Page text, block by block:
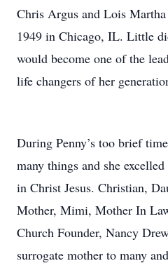
Chris Argus and Lois
1949 in Chicago, IL. Little
would become one of the
life changers of her
During Penny’s too brief
many things and she
in Christ Jesus. Christian,
Mother, Mimi, Mother In
Church Founder, Nancy
surrogate mother to many